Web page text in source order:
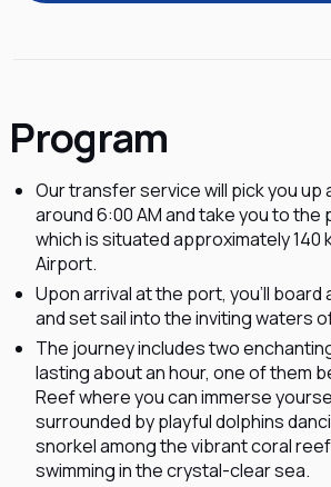
Program
Our transfer service will pick you up
around 6:00 AM and take you to the
which is situated approximately 140
Airport.
Upon arrival at the port, you'll board
and set sail into the inviting waters
The journey includes two
lasting about an hour, one of them
Reef where you can immerse
surrounded by playful dolphins
snorkel among the vibrant coral
swimming in the crystal-clear sea.